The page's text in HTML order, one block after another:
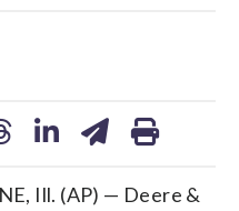
Ill. (AP) — Deere &